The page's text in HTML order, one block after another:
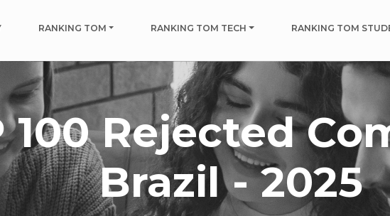
RANKING TOM RANKING TOM TECH RANKING TOM
100 Rejected
Brazil - 2025